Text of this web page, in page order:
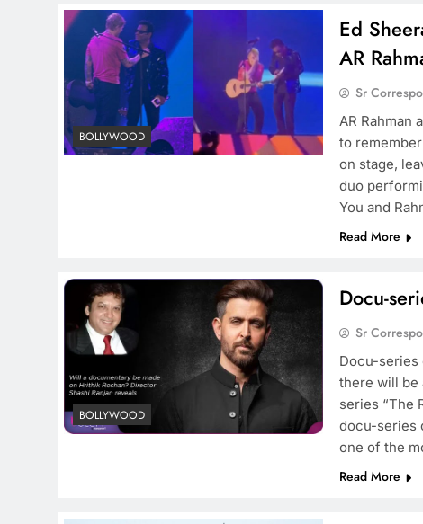
BOLLYWOOD
Ed
AR
Sr
AR Rahman
to
on stage,
duo
You and
Read More
BOLLYWOOD
Docu-
Sr
Docu-series
there will be
series “The
docu-series
one of the
Read More